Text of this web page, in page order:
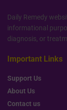
Daily Remedy
informational
diagnosis, or
Important Links
Support Us
About Us
Contact us